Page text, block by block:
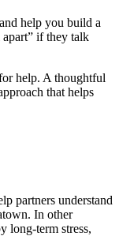
help you build a
if they talk
help. A thoughtful
that helps
partners understand
. In other
long-term stress,